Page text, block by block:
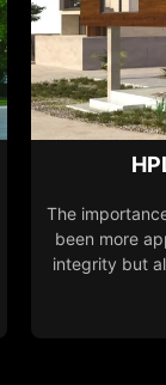
The
been more
integrity but